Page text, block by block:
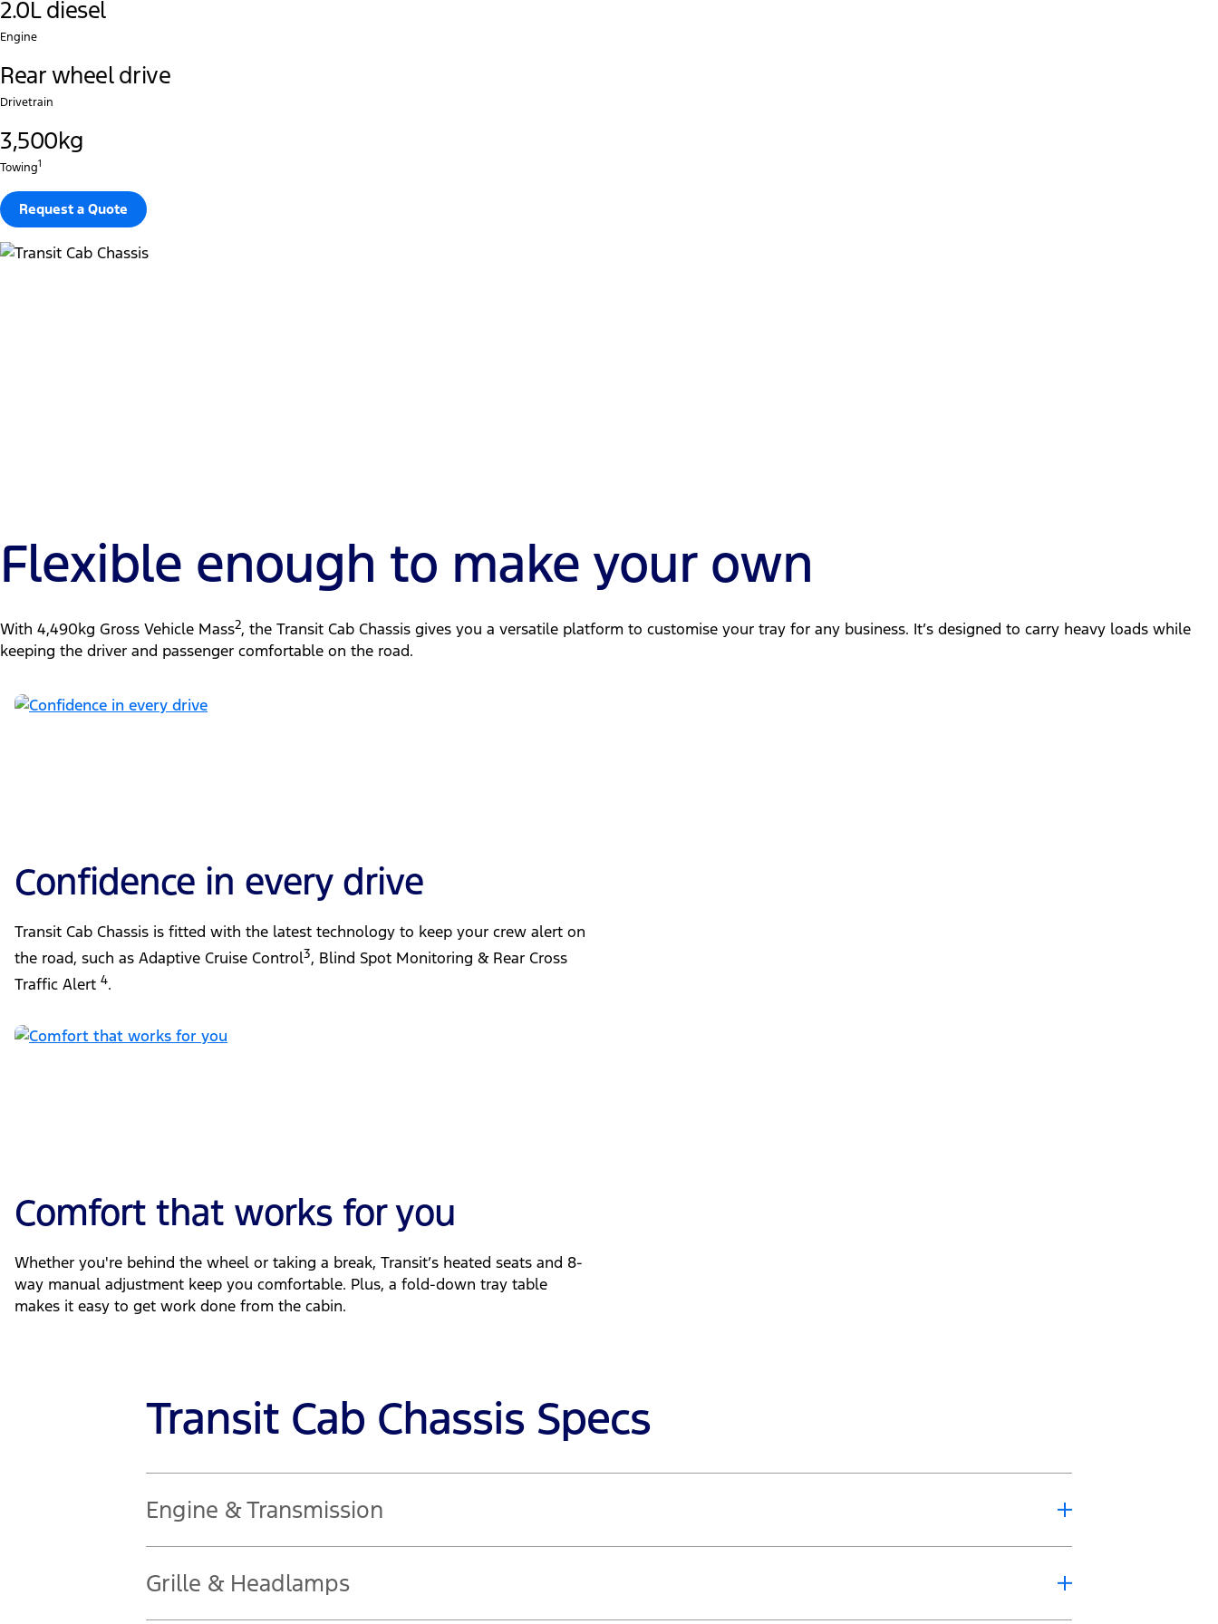
2.0L diesel
Engine
Rear wheel drive
Drivetrain
3,500kg
Towing1
Request a Quote
Flexible enough to make your own
With 4,490kg Gross Vehicle Mass2, the Transit Cab Chassis gives you a versatile platform to customise your tray for any business. It’s designed to carry heavy loads while
keeping the driver and passenger comfortable on the road.
Confidence in every drive
Transit Cab Chassis is fitted with the latest technology to keep your crew alert on
the road, such as Adaptive Cruise Control3, Blind Spot Monitoring & Rear Cross
Traffic Alert 4.
Comfort that works for you
Whether you're behind the wheel or taking a break, Transit’s heated seats and 8-
way manual adjustment keep you comfortable. Plus, a fold-down tray table
makes it easy to get work done from the cabin.
Transit Cab Chassis Specs
Engine & Transmission
2.0L diesel engine
Grille & Headlamps